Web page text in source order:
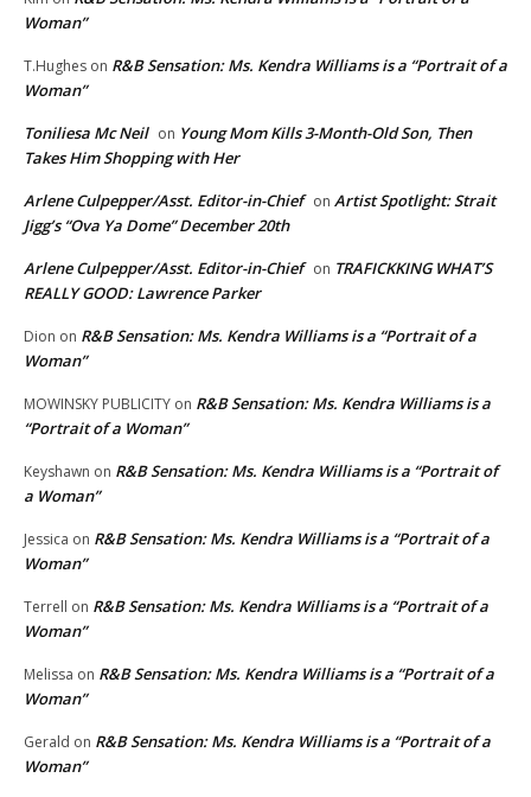
Woman”
T.Hughes on R&B Sensation: Ms. Kendra Williams is a “Portrait of a
Woman”
Toniliesa Mc Neil on Young Mom Kills 3-Month-Old Son, Then
Takes Him Shopping with Her
Arlene Culpepper/Asst. Editor-in-Chief on Artist Spotlight: Strait
Jigg’s “Ova Ya Dome” December 20th
Arlene Culpepper/Asst. Editor-in-Chief on TRAFICKKING WHAT’S
REALLY GOOD: Lawrence Parker
Dion on R&B Sensation: Ms. Kendra Williams is a “Portrait of a
Woman”
MOWINSKY PUBLICITY on R&B Sensation: Ms. Kendra Williams is a
“Portrait of a Woman”
Keyshawn on R&B Sensation: Ms. Kendra Williams is a “Portrait of
a Woman”
Jessica on R&B Sensation: Ms. Kendra Williams is a “Portrait of a
Woman”
Terrell on R&B Sensation: Ms. Kendra Williams is a “Portrait of a
Woman”
Melissa on R&B Sensation: Ms. Kendra Williams is a “Portrait of a
Woman”
Gerald on R&B Sensation: Ms. Kendra Williams is a “Portrait of a
Woman”